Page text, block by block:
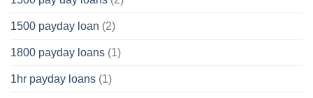
1500 payday loan (2)
1800 payday loans (1)
1hr payday loans (1)